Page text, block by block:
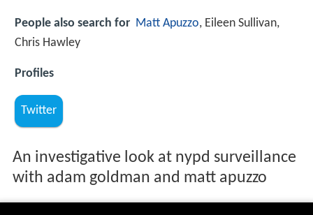
People also search for Matt Apuzzo, Eileen Sullivan,
Chris Hawley
Profiles
Twitter
An investigative look at nypd surveillance
with adam goldman and matt apuzzo